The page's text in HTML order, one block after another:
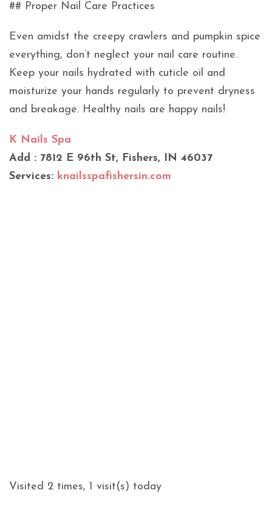
## Proper Nail Care Practices
Even amidst the creepy crawlers and pumpkin spice
everything, don’t neglect your nail care routine.
Keep your nails hydrated with cuticle oil and
moisturize your hands regularly to prevent dryness
and breakage. Healthy nails are happy nails!
K Nails Spa
Add : 7812 E 96th St, Fishers, IN 46037
Services: knailsspafishersin.com
Visited 2 times, 1 visit(s) today